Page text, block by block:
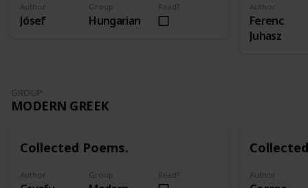
Author
Jósef
Group
Hungarian
Read? Author
Ferenc
Juhasz
GROUP
MODERN GREEK
Collected Poems.
Author Group Read? Author